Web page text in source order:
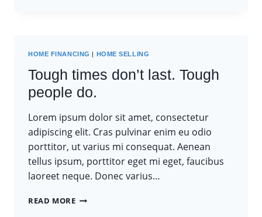
EARTH.
HOME FINANCING | HOME SELLING
Tough times don’t last. Tough
people do.
Lorem ipsum dolor sit amet, consectetur
adipiscing elit. Cras pulvinar enim eu odio
porttitor, ut varius mi consequat. Aenean
tellus ipsum, porttitor eget mi eget, faucibus
laoreet neque. Donec varius…
READ MORE TOUGH